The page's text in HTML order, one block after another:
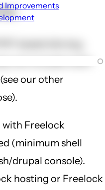
Improvements
based site (e.g.
not include multi-
our other
with Freelock
(minimum shell
drupal console).
hosting or Freelock